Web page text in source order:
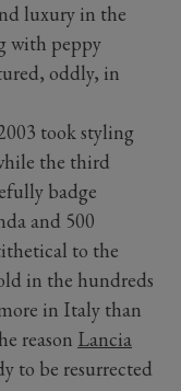
luxury in the
with peppy
oddly, in
took styling
the third
badge
and 500
to the
in the hundreds
in Italy than
reason Lancia
to be resurrected